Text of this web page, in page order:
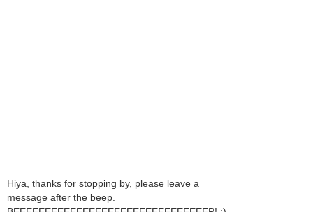
Hiya, thanks for stopping by, please leave a
message after the beep.